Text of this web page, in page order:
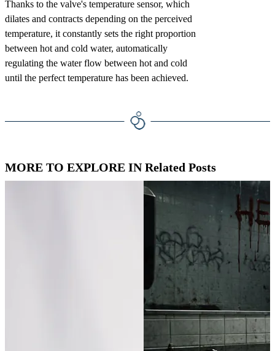
Thanks to the valve's temperature sensor, which
dilates and contracts depending on the perceived
temperature, it constantly sets the right proportion
between hot and cold water, automatically
regulating the water flow between hot and cold
until the perfect temperature has been achieved.
MORE TO EXPLORE IN Related Posts